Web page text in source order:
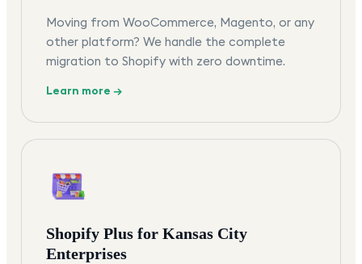
Moving from WooCommerce, Magento, or any
other platform? We handle the complete
migration to Shopify with zero downtime.
Learn more →
Shopify Plus for Kansas City
Enterprises